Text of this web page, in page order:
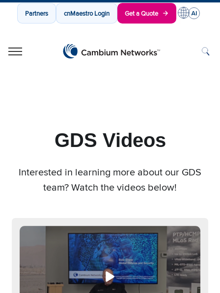
Partners cnMaestro Login Get a Quote
GDS Videos
Interested in learning more about our GDS
team? Watch the videos below!